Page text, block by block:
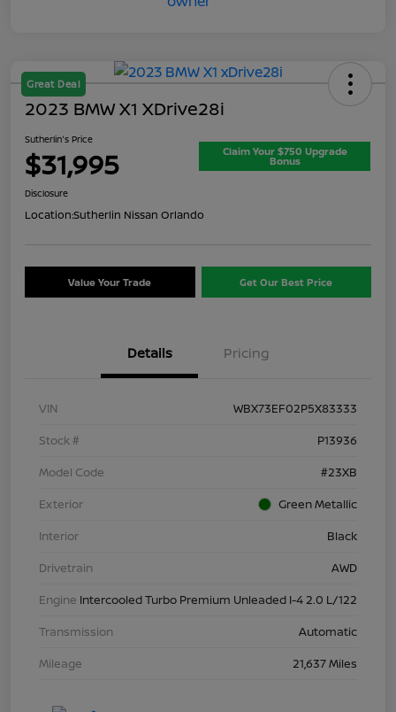
Great Deal
2023 BMW X1 XDrive28i
Sutherlin's Price
$31,995 Claim Your $750 Upgrade
Bonus
Disclosure
Location:Sutherlin Nissan Orlando
Value Your Trade Get Our Best Price
Details Pricing
VIN
WBX73EF02P5X83333
Stock #
P13936
Model Code
#23XB
Exterior
Green Metallic
Interior
Black
Drivetrain
AWD
Engine Intercooled Turbo Premium Unleaded I-4 2.0 L/122
Transmission
Automatic
Mileage
21,637 Miles